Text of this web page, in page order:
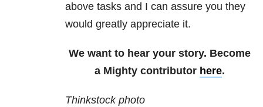
above tasks and I can assure you they
would greatly appreciate it.
We want to hear your story. Become
a Mighty contributor here.
Thinkstock photo